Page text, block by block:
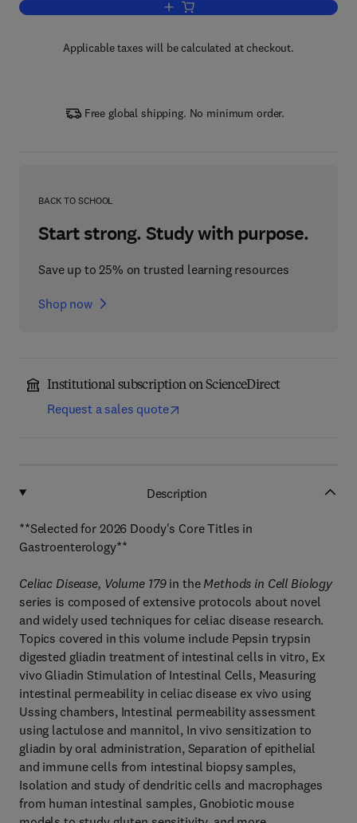
Add to cart, Celiac Disease
Applicable taxes will be calculated at checkout.
Free global shipping. No minimum order.
BACK TO SCHOOL
Start strong. Study with purpose.
Save up to 25% on trusted learning resources
Shop now
Institutional subscription on ScienceDirect
Request a sales quote
Description
**Selected for 2026 Doody's Core Titles in
Gastroenterology**
Celiac Disease, Volume 179in the Methods in Cell Biology
series is composed of extensive protocols about novel
and widely used techniques for celiac disease research.
Topics covered in this volume include Pepsin trypsin
digested gliadin treatment of intestinal cells in vitro, Ex
vivo Gliadin Stimulation of Intestinal Cells, Measuring
intestinal permeability in celiac disease ex vivo using
Ussing chambers, Intestinal permeability assessment
using lactulose and mannitol, In vivo sensitization to
gliadin by oral administration, Separation of epithelial
and immune cells from intestinal biopsy samples,
Isolation and study of dendritic cells and macrophages
from human intestinal samples, Gnobiotic mouse